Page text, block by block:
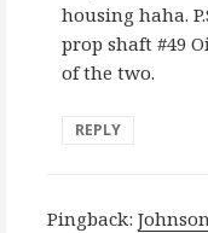
housing haha.
prop shaft #49
of the two.
REPLY
Pingback: